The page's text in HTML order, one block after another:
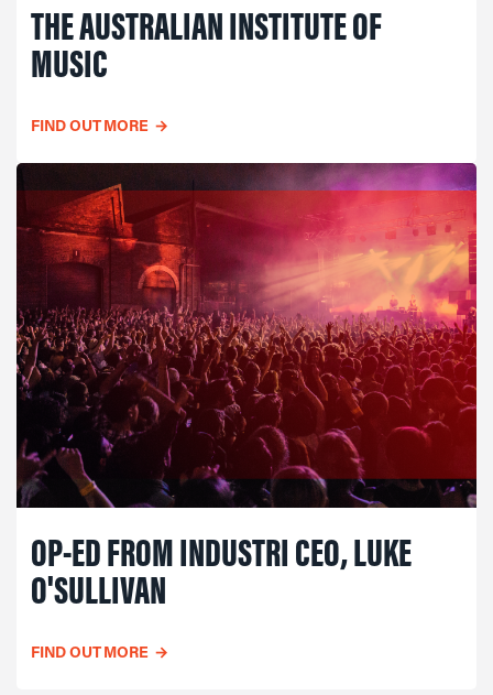
THE AUSTRALIAN INSTITUTE OF
MUSIC
FIND OUT MORE →
OP-ED FROM INDUSTRI CEO, LUKE
O'SULLIVAN
FIND OUT MORE →